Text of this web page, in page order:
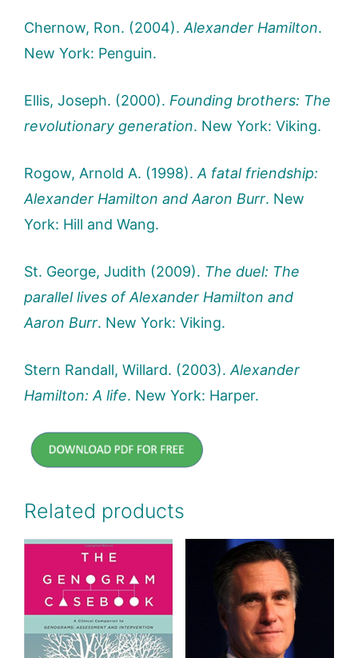
Chernow, Ron. (2004). Alexander Hamilton.
New York: Penguin.
Ellis, Joseph. (2000). Founding brothers: The
revolutionary generation. New York: Viking.
Rogow, Arnold A. (1998). A fatal friendship:
Alexander Hamilton and Aaron Burr. New
York: Hill and Wang.
St. George, Judith (2009). The duel: The
parallel lives of Alexander Hamilton and
Aaron Burr. New York: Viking.
Stern Randall, Willard. (2003). Alexander
Hamilton: A life. New York: Harper.
Related products